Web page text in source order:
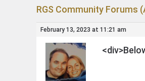
RGS Community Forums
February 13, 2023 at 11:21 am